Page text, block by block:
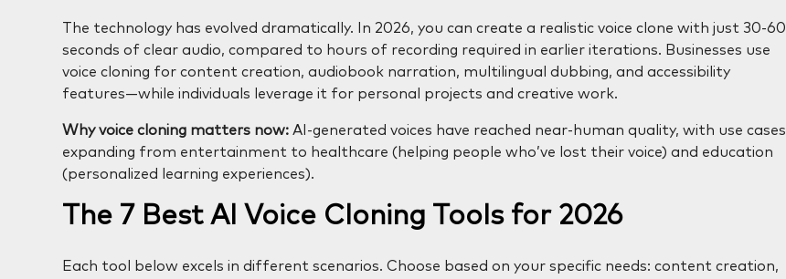
The technology has evolved dramatically. In 2026, you can create a realistic voice clone with just 30-60
seconds of clear audio, compared to hours of recording required in earlier iterations. Businesses use
voice cloning for content creation, audiobook narration, multilingual dubbing, and accessibility
features—while individuals leverage it for personal projects and creative work.
Why voice cloning matters now: AI-generated voices have reached near-human quality, with use cases
expanding from entertainment to healthcare (helping people who’ve lost their voice) and education
(personalized learning experiences).
The 7 Best AI Voice Cloning Tools for 2026
Each tool below excels in different scenarios. Choose based on your specific needs: content creation,